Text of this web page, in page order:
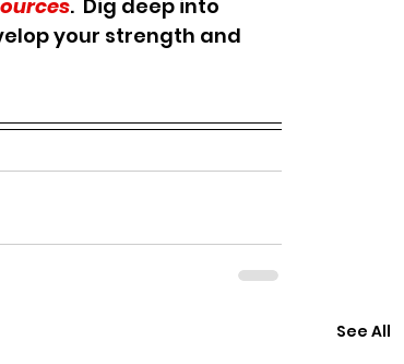
.  Dig deep into
your strength and
See All